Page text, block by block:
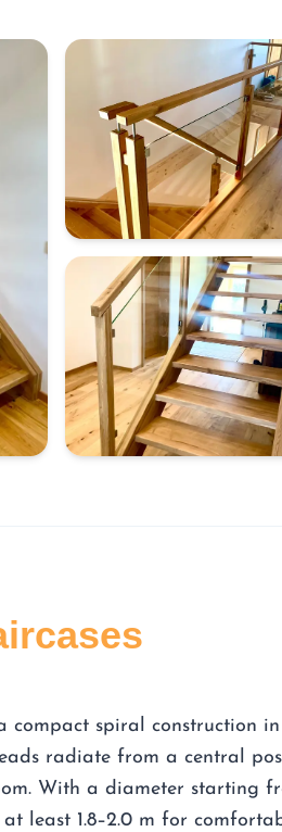
compact spiral construction in
radiate from a central
With a diameter starting
least 1.8–2.0 m for